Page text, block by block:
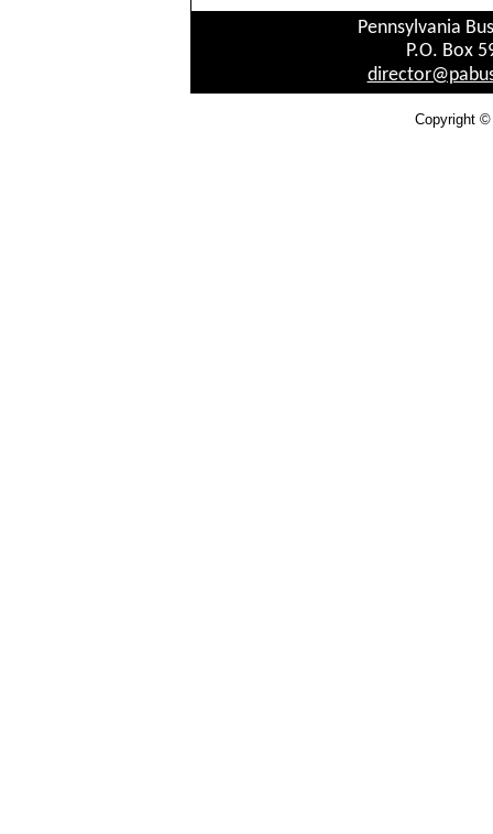
Pennsylvania
P.O. Box
Copyright ©